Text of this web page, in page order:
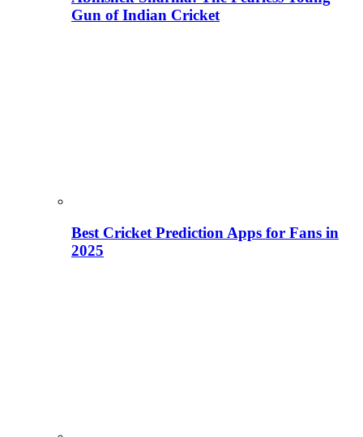
Gun of Indian Cricket
Best Cricket Prediction Apps for Fans in
2025